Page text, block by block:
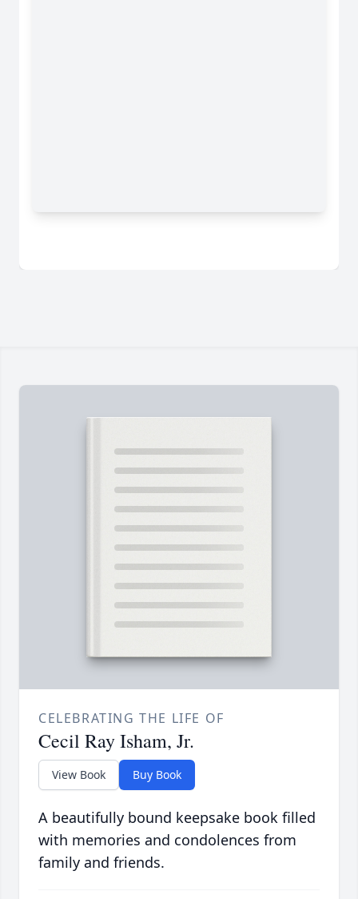
CELEBRATING THE LIFE OF
Cecil Ray Isham, Jr.
View Book Buy Book
A beautifully bound keepsake book filled
with memories and condolences from
family and friends.